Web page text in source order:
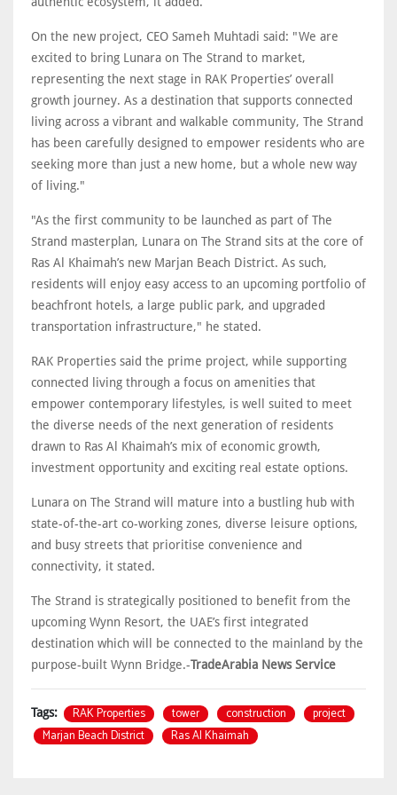
On the new project, CEO Sameh Muhtadi said: "We are
excited to bring Lunara on The Strand to market,
representing the next stage in RAK Properties’ overall
growth journey. As a destination that supports connected
living across a vibrant and walkable community, The Strand
has been carefully designed to empower residents who are
seeking more than just a new home, but a whole new way
of living."
"As the first community to be launched as part of The
Strand masterplan, Lunara on The Strand sits at the core of
Ras Al Khaimah’s new Marjan Beach District. As such,
residents will enjoy easy access to an upcoming portfolio of
beachfront hotels, a large public park, and upgraded
transportation infrastructure," he stated.
RAK Properties said the prime project, while supporting
connected living through a focus on amenities that
empower contemporary lifestyles, is well suited to meet
the diverse needs of the next generation of residents
drawn to Ras Al Khaimah’s mix of economic growth,
investment opportunity and exciting real estate options.
Lunara on The Strand will mature into a bustling hub with
state-of-the-art co-working zones, diverse leisure options,
and busy streets that prioritise convenience and
connectivity, it stated.
The Strand is strategically positioned to benefit from the
upcoming Wynn Resort, the UAE’s first integrated
destination which will be connected to the mainland by the
purpose-built Wynn Bridge.-TradeArabia News Service
Tags: RAK Properties tower construction
project
Marjan Beach District
Ras Al Khaimah